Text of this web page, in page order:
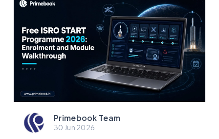
Primebook Team
30 Jun 2026